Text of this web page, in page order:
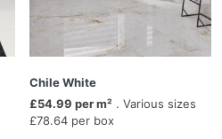
Chile White
£54.99 per m² . Various sizes
£78.64 per box